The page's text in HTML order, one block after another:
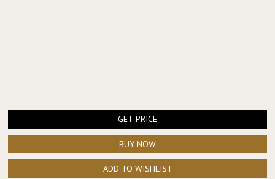
GET PRICE
BUY NOW
ADD TO WISHLIST